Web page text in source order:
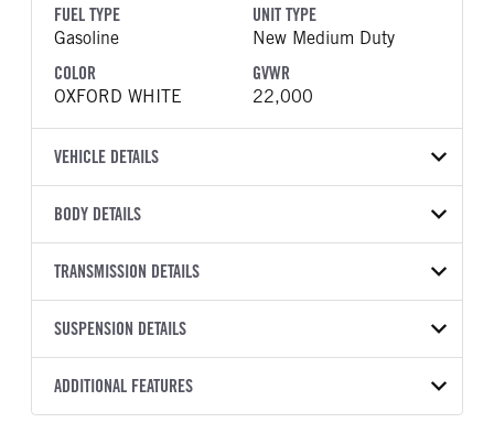
FUEL TYPE
Gasoline
UNIT TYPE
New Medium Duty
COLOR
OXFORD WHITE
GVWR
22,000
VEHICLE DETAILS
VEHICLE MODEL
VIN
1FDFF6KN7TDA25278
YEAR
2026
2060079
COLOR
OXFORD WHITE
22,000
BODY DETAILS
BODY TYPE
CAB TRIM
XL
TRANSMISSION DETAILS
TRANSMISSION
SUSPENSION DETAILS
FRONT AXLE POWER
ADDITIONAL FEATURES